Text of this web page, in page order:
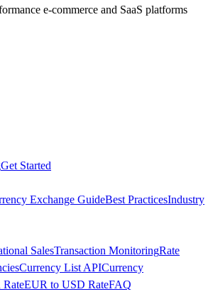
e-commerce and SaaS platforms
Get Started
Exchange GuideBest PracticesIndustry
SalesTransaction MonitoringRate
Currency List APICurrency
EUR to USD RateFAQ